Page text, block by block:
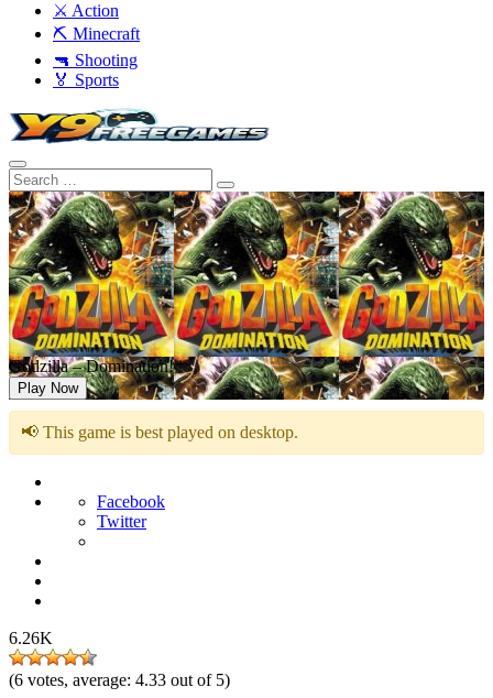
⚔️ Action
⛏️ Minecraft
🔫 Shooting
🏅 Sports
Godzilla – Domination!
Play Now
📢 This game is best played on desktop.
Facebook
Twitter
6.26K
(6 votes, average: 4.33 out of 5)